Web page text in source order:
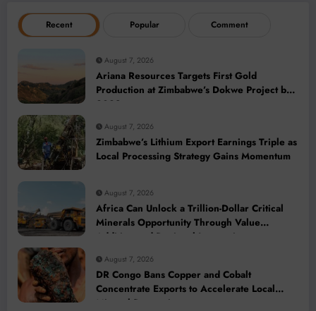
Recent Popular Comment
August 7, 2026
Ariana Resources Targets First Gold
Production at Zimbabwe’s Dokwe Project by
2028
August 7, 2026
Zimbabwe’s Lithium Export Earnings Triple as
Local Processing Strategy Gains Momentum
August 7, 2026
Africa Can Unlock a Trillion-Dollar Critical
Minerals Opportunity Through Value
Addition and Regional Integration
August 7, 2026
DR Congo Bans Copper and Cobalt
Concentrate Exports to Accelerate Local
Mineral Processing